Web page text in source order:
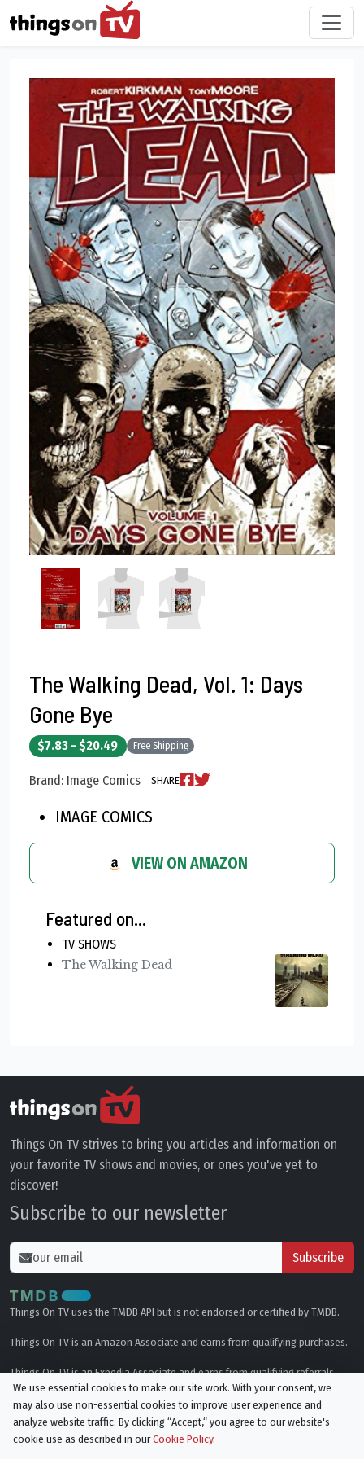
The Walking Dead, Vol. 1: Days
Gone Bye
$7.83 - $20.49 Free Shipping
Brand: Image Comics SHARE
IMAGE COMICS
VIEW ON AMAZON
Featured on...
TV SHOWS
The Walking Dead
Things On TV strives to bring you articles and information on
your favorite TV shows and movies, or ones you've yet to
discover!
Subscribe to our newsletter
Subscribe
Things On TV uses the TMDB API but is not endorsed or certified by TMDB.
Things On TV is an Amazon Associate and earns from qualifying purchases.
Things On TV is an Expedia Associate and earns from qualifying referrals.
Genres
We use essential cookies to make our site work. With your consent, we
may also use non-essential cookies to improve user experience and
analyze website traffic. By clicking “Accept,“ you agree to our website's
cookie use as described in ourCookie Policy.